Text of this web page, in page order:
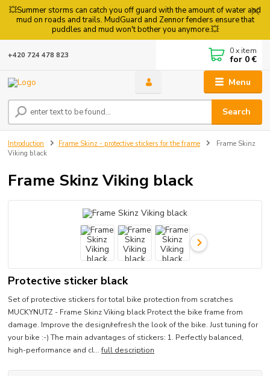
💥Summer storms can catch you off guard with the amount of water and
mud on roads and trails. MudGuard and Zennor fenders ensure that
puddles and mud won't bother you anymore.💥
Menu
Search
+420 724 478 823 0x item
for 0 €
Introduction Frame Skinz - protective stickers for the frame
Frame Skinz
Viking black
Frame Skinz Viking black
Protective sticker black
Set of protective stickers for total bike protection from scratches
MUCKYNUTZ - Frame Skinz Viking black Protect the bike frame from
damage. Improve the design/refresh the look of the bike. Just tuning for
your bike :-) The main advantages of stickers: 1. Perfectly balanced,
high-performance and cl...full description